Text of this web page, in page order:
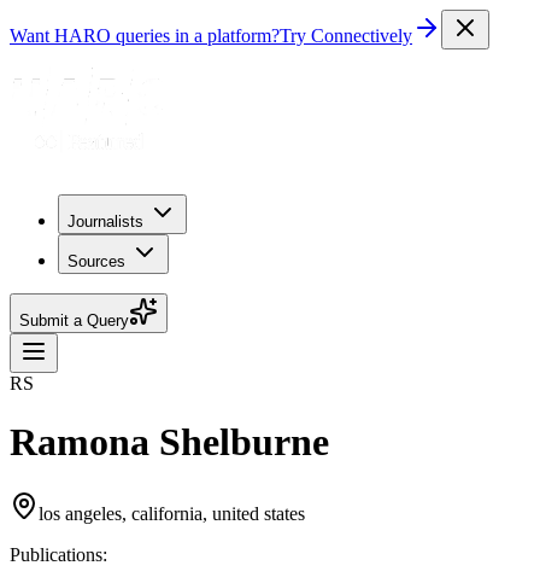
Want HARO queries in a platform?Try Connectively
Journalists
Sources
Submit a Query
RS
Ramona Shelburne
los angeles, california, united states
Publications: